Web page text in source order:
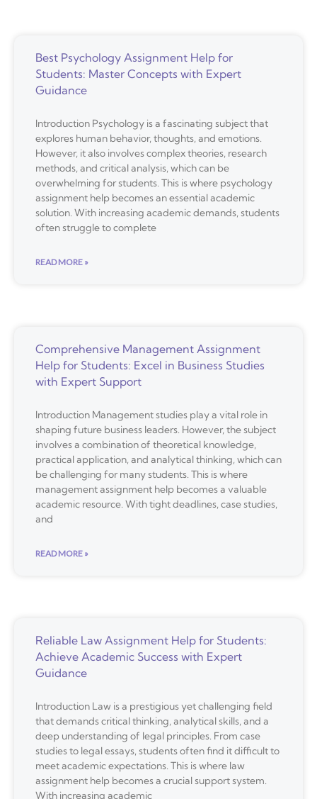
Best Psychology Assignment Help for
Students: Master Concepts with Expert
Guidance
Introduction Psychology is a fascinating subject that
explores human behavior, thoughts, and emotions.
However, it also involves complex theories, research
methods, and critical analysis, which can be
overwhelming for students. This is where psychology
assignment help becomes an essential academic
solution. With increasing academic demands, students
often struggle to complete
READ MORE »
Comprehensive Management Assignment
Help for Students: Excel in Business Studies
with Expert Support
Introduction Management studies play a vital role in
shaping future business leaders. However, the subject
involves a combination of theoretical knowledge,
practical application, and analytical thinking, which can
be challenging for many students. This is where
management assignment help becomes a valuable
academic resource. With tight deadlines, case studies,
and
READ MORE »
Reliable Law Assignment Help for Students:
Achieve Academic Success with Expert
Guidance
Introduction Law is a prestigious yet challenging field
that demands critical thinking, analytical skills, and a
deep understanding of legal principles. From case
studies to legal essays, students often find it difficult to
meet academic expectations. This is where law
assignment help becomes a crucial support system.
With increasing academic